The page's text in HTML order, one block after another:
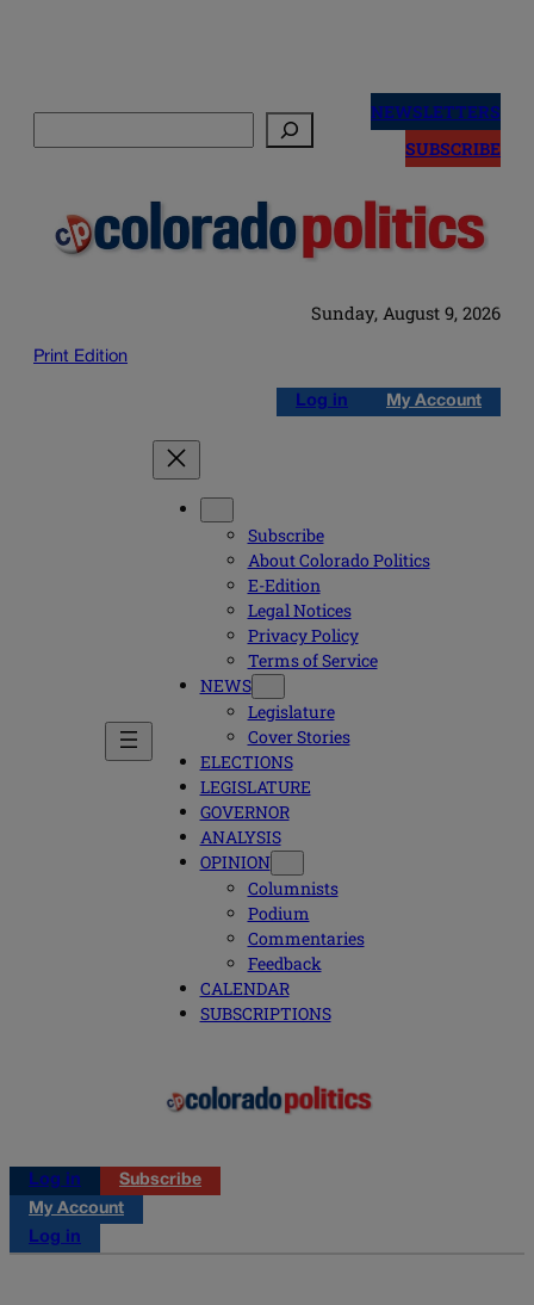
NEWSLETTERS
SUBSCRIBE
Sunday, August 9, 2026
Print Edition
Log in My Account
Subscribe
About Colorado Politics
E-Edition
Legal Notices
Privacy Policy
Terms of Service
NEWS
Legislature
Cover Stories
ELECTIONS
LEGISLATURE
GOVERNOR
ANALYSIS
OPINION
Columnists
Podium
Commentaries
Feedback
CALENDAR
SUBSCRIPTIONS
Log in
Subscribe
My Account
Log in